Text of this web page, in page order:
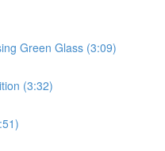
Green Glass (3:09)
(3:32)